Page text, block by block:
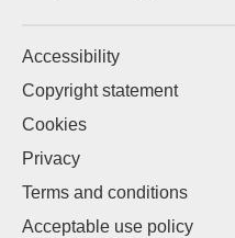
Accessibility
Copyright statement
Cookies
Privacy
Terms and conditions
Acceptable use policy